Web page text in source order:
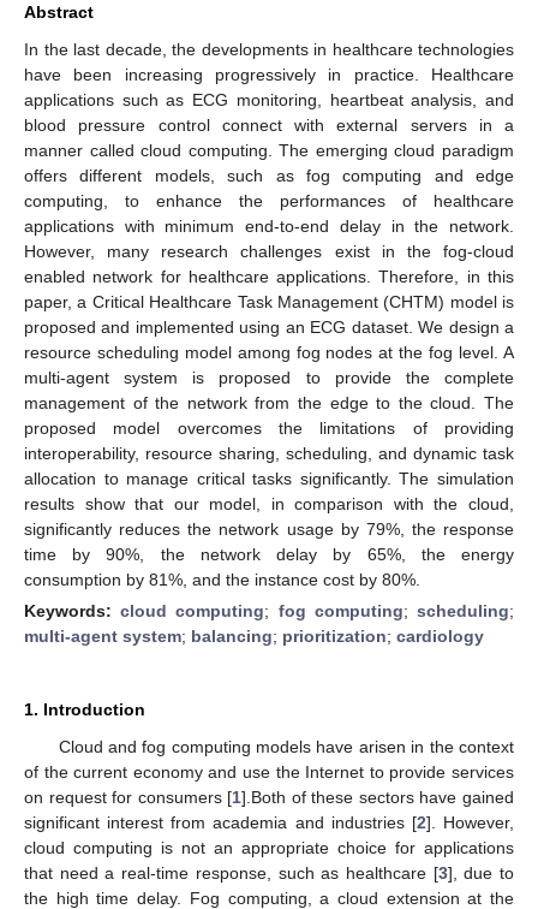
Abstract
In the last decade, the developments in healthcare technologies
have been increasing progressively in practice. Healthcare
applications such as ECG monitoring, heartbeat analysis, and
blood pressure control connect with external servers in a
manner called cloud computing. The emerging cloud paradigm
offers different models, such as fog computing and edge
computing, to enhance the performances of healthcare
applications with minimum end-to-end delay in the network.
However, many research challenges exist in the fog-cloud
enabled network for healthcare applications. Therefore, in this
paper, a Critical Healthcare Task Management (CHTM) model is
proposed and implemented using an ECG dataset. We design a
resource scheduling model among fog nodes at the fog level. A
multi-agent system is proposed to provide the complete
management of the network from the edge to the cloud. The
proposed model overcomes the limitations of providing
interoperability, resource sharing, scheduling, and dynamic task
allocation to manage critical tasks significantly. The simulation
results show that our model, in comparison with the cloud,
significantly reduces the network usage by 79%, the response
time by 90%, the network delay by 65%, the energy
consumption by 81%, and the instance cost by 80%.
Keywords:cloud computing; fog computing;scheduling;
multi-agent system; balancing; prioritization; cardiology
1. Introduction
Cloud and fog computing models have arisen in the context
of the current economy and use the Internet to provide services
on request for consumers [1].Both of these sectors have gained
significant interest from academia and industries [2]. However,
cloud computing is not an appropriate choice for applications
that need a real-time response, such as healthcare [3], due to
the high time delay. Fog computing, a cloud extension at the